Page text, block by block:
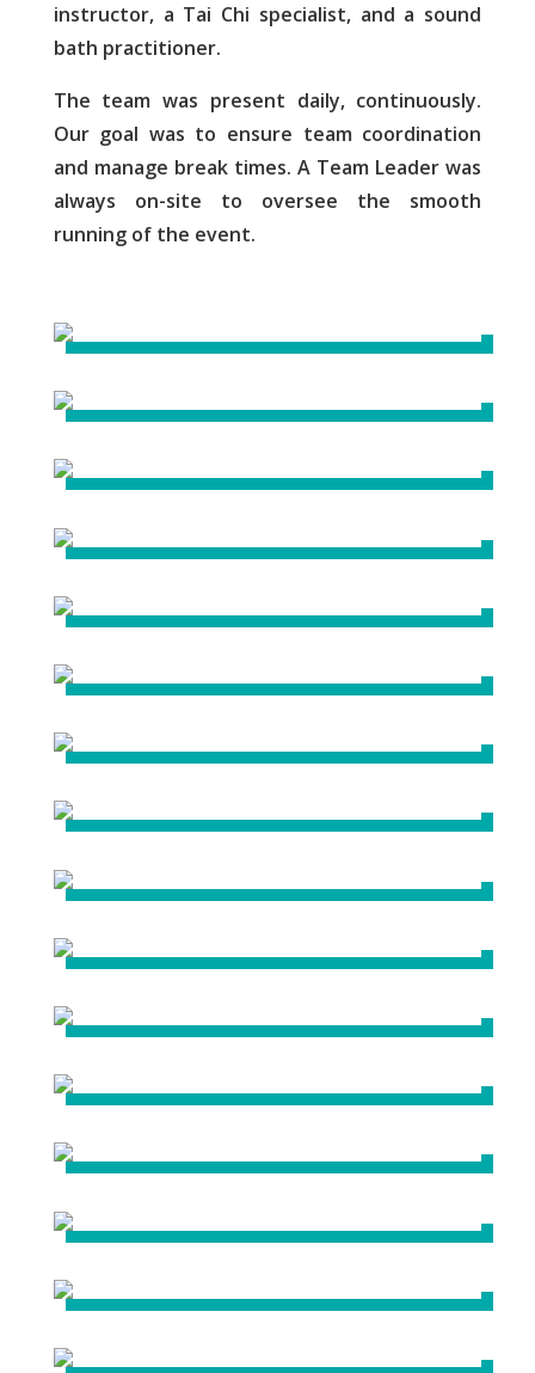
instructor, a Tai Chi specialist, and a sound
bath practitioner.
The team was present daily, continuously.
Our goal was to ensure team coordination
and manage break times. A Team Leader was
always on-site to oversee the smooth
running of the event.